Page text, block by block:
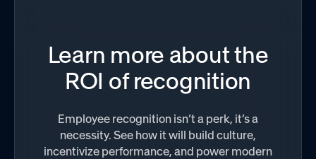
Learn more about the
ROI of recognition
Employee recognition isn’t a perk, it’s a
necessity. See how it will build culture,
incentivize performance, and power modern